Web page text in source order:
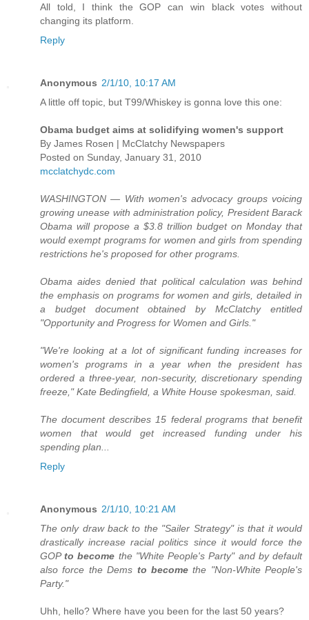
All told, I think the GOP can win black votes without
changing its platform.
Reply
Anonymous 2/1/10, 10:17 AM
A little off topic, but T99/Whiskey is gonna love this one:
Obama budget aims at solidifying women's support
By James Rosen | McClatchy Newspapers
Posted on Sunday, January 31, 2010
mcclatchydc.com
WASHINGTON — With women's advocacy groups voicing
growing unease with administration policy, President Barack
Obama will propose a $3.8 trillion budget on Monday that
would exempt programs for women and girls from spending
restrictions he's proposed for other programs.
Obama aides denied that political calculation was behind
the emphasis on programs for women and girls, detailed in
a budget document obtained by McClatchy entitled
"Opportunity and Progress for Women and Girls."
"We're looking at a lot of significant funding increases for
women's programs in a year when the president has
ordered a three-year, non-security, discretionary spending
freeze," Kate Bedingfield, a White House spokesman, said.
The document describes 15 federal programs that benefit
women that would get increased funding under his
spending plan...
Reply
Anonymous 2/1/10, 10:21 AM
The only draw back to the "Sailer Strategy" is that it would
drastically increase racial politics since it would force the
GOPto become the "White People's Party" and by default
also force the Dems to becomethe "Non-White People's
Party."
Uhh, hello? Where have you been for the last 50 years?